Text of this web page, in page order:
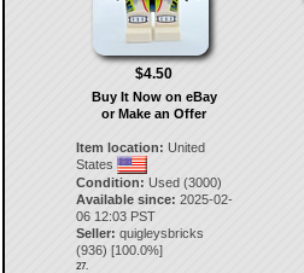
$4.50
Buy It Now on eBay
or Make an Offer
Item location: United
States
Condition: Used (3000)
Available since: 2025-02-
06 12:03 PST
Seller: quigleysbricks
(936) [100.0%]
27.